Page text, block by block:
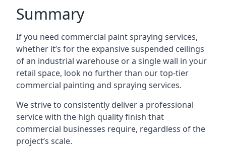
Summary
If you need commercial paint spraying services,
whether it’s for the expansive suspended ceilings
of an industrial warehouse or a single wall in your
retail space, look no further than our top-tier
commercial painting and spraying services.
We strive to consistently deliver a professional
service with the high quality finish that
commercial businesses require, regardless of the
project’s scale.